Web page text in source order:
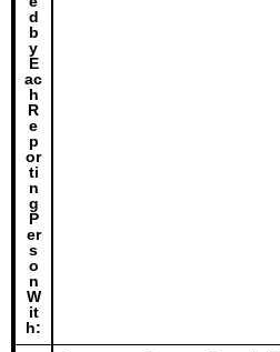
d
b
y
E
ac
h
R
e
p
or
ti
n
g
P
er
s
o
n
W
it
h: